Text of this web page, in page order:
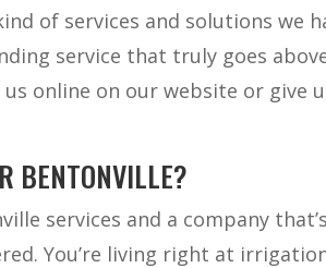
of services and solutions we
service that truly goes
online on our website or give
BENTONVILLE?
services and a company that’s
You’re living right at